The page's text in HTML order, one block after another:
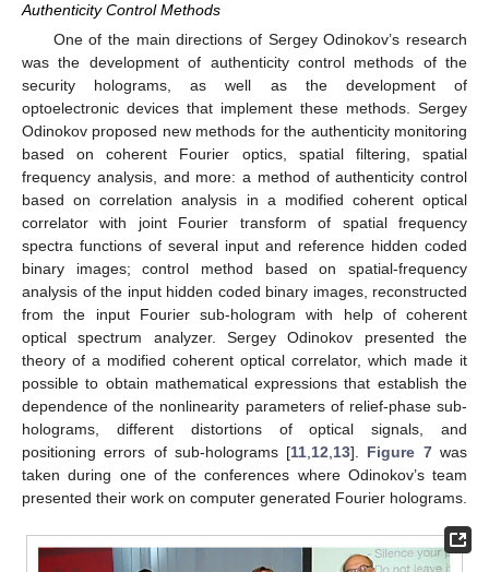
Authenticity Control Methods
One of the main directions of Sergey Odinokov’s research
was the development of authenticity control methods of the
security holograms, as well as the development of
optoelectronic devices that implement these methods. Sergey
Odinokov proposed new methods for the authenticity monitoring
based on coherent Fourier optics, spatial filtering, spatial
frequency analysis, and more: a method of authenticity control
based on correlation analysis in a modified coherent optical
correlator with joint Fourier transform of spatial frequency
spectra functions of several input and reference hidden coded
binary images; control method based on spatial-frequency
analysis of the input hidden coded binary images, reconstructed
from the input Fourier sub-hologram with help of coherent
optical spectrum analyzer. Sergey Odinokov presented the
theory of a modified coherent optical correlator, which made it
possible to obtain mathematical expressions that establish the
dependence of the nonlinearity parameters of relief-phase sub-
holograms, different distortions of optical signals, and
positioning errors of sub-holograms [11,12,13]. Figure 7was
taken during one of the conferences where Odinokov’s team
presented their work on computer generated Fourier holograms.